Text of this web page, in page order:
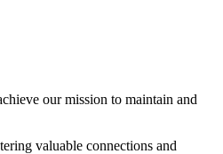
our mission to maintain and
valuable connections and